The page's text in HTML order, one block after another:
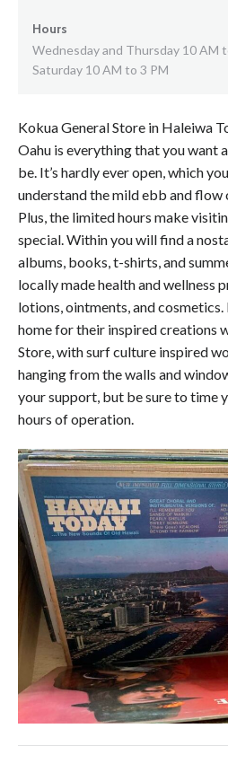
Hours
Wednesday and Thursday 10 AM
Saturday 10 AM to 3 PM
Kokua General Store in Haleiwa
Oahu is everything that you want
be. It’s hardly ever open, which
understand the mild ebb and
Plus, the limited hours make
special. Within you will find a
albums, books, t-shirts, and
locally made health and wellness
lotions, ointments, and
home for their inspired creations
Store, with surf culture inspired
hanging from the walls and
your support, but be sure to time
hours of operation.